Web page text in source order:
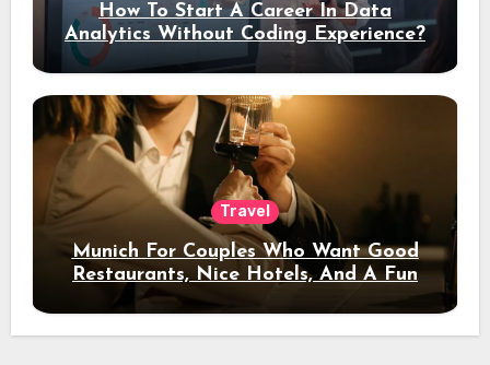
How To Start A Career In Data
Analytics Without Coding Experience?
Travel
Munich For Couples Who Want Good
Restaurants, Nice Hotels, And A Fun
Night Out